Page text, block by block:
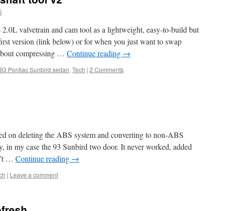
valvetrain and cam tool as a lightweight, easy-to-build but
version (link below) or for when you just want to swap
compressing … Continue reading →
Pontiac Sunbird sedan, Tech | 2 Comments
on deleting the ABS system and converting to non-ABS
in my case the 93 Sunbird two door. It never worked, added
… Continue reading →
| Leave a comment